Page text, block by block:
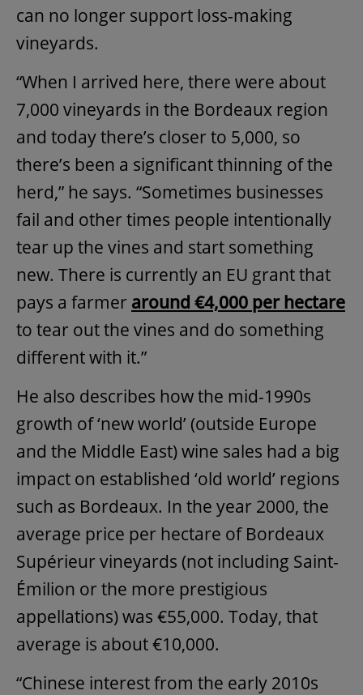
can no longer support loss-making
vineyards.
“When I arrived here, there were about
7,000 vineyards in the Bordeaux region
and today there’s closer to 5,000, so
there’s been a significant thinning of the
herd,” he says. “Sometimes businesses
fail and other times people intentionally
tear up the vines and start something
new. There is currently an EU grant that
pays a farmer around €4,000 per hectare
to tear out the vines and do something
different with it.”
He also describes how the mid-1990s
growth of ‘new world’ (outside Europe
and the Middle East) wine sales had a big
impact on established ‘old world’ regions
such as Bordeaux. In the year 2000, the
average price per hectare of Bordeaux
Supérieur vineyards (not including Saint-
Émilion or the more prestigious
appellations) was €55,000. Today, that
average is about €10,000.
“Chinese interest from the early 2010s